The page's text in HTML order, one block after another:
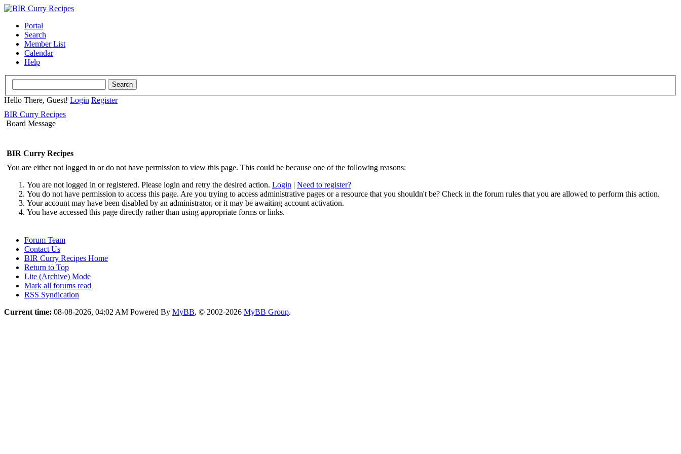
Portal
Search
Member List
Calendar
Help
Hello There, Guest! Login Register
BIR Curry Recipes
Board Message
BIR Curry Recipes
You are either not logged in or do not have permission to view this page. This could be because one of the following reasons:
You are not logged in or registered. Please login and retry the desired action. Login | Need to register?
You do not have permission to access this page. Are you trying to access administrative pages or a resource that you shouldn't be? Check in the forum rules that you are allowed to perform this action.
Your account may have been disabled by an administrator, or it may be awaiting account activation.
You have accessed this page directly rather than using appropriate forms or links.
Forum Team
Contact Us
BIR Curry Recipes Home
Return to Top
Lite (Archive) Mode
Mark all forums read
RSS Syndication
Current time: 08-08-2026, 04:02 AM Powered By MyBB, © 2002-2026 MyBB Group.